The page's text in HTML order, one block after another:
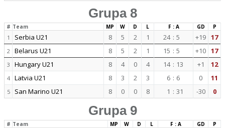
Grupa 8
# Team MP W D L F : A GD P
1 Serbia U21 8 5 2 1 24 : 5 +19 17
2 Belarus U21 8 5 2 1 15 : 5 +10 17
3 Hungary U21 8 4 0 4 14 : 13 +1 12
4 Latvia U21 8 3 2 3 6 : 6 0 11
5 San Marino U21 8 0 0 8 1 : 31 -30 0
Grupa 9
# Team MP W D L F : A GD P